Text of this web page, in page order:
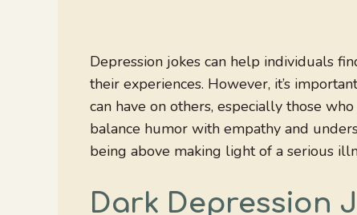
Depression jokes can help individuals
their experiences. However, it’s
can have on others, especially those
balance humor with empathy and
being above making light of a serious
Dark Depression